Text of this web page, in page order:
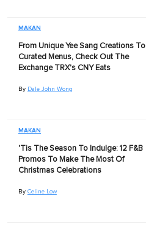
MAKAN
From Unique Yee Sang Creations To
Curated Menus, Check Out The
Exchange TRX's CNY Eats
By Dale John Wong
MAKAN
'Tis The Season To Indulge: 12 F&B
Promos To Make The Most Of
Christmas Celebrations
By Celine Low